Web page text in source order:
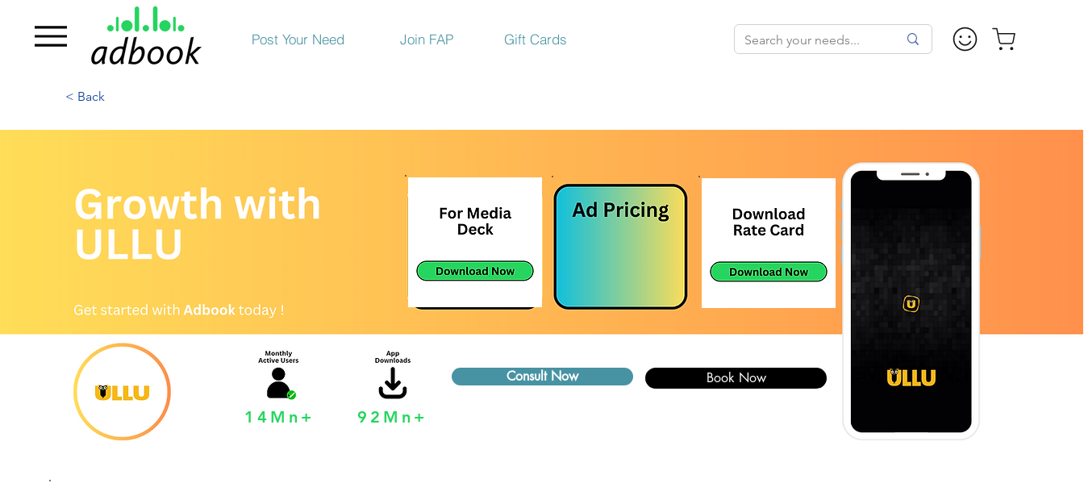
Post Your Need Join FAP Gift Cards
< Back
14Mn+ 92Mn+
Consult Now Book Now